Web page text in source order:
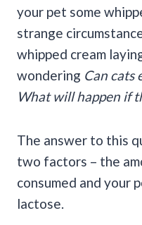
your pet some
strange
whipped cream
wondering Can cats
What will happen if
The answer to this
two factors – the
consumed and your
lactose.